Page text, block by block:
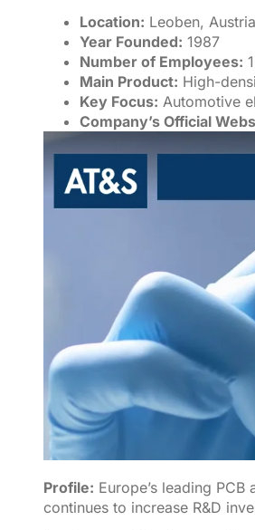
Location: Leoben, Austria
Year Founded: 1987
Number of Employees:
Main Product: High-
Key Focus: Automotive
Company’s Official
Profile: Europe’s leading
continues to increase R&D